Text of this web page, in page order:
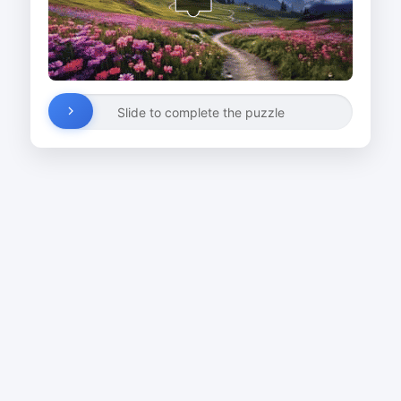
Slide to complete the puzzle